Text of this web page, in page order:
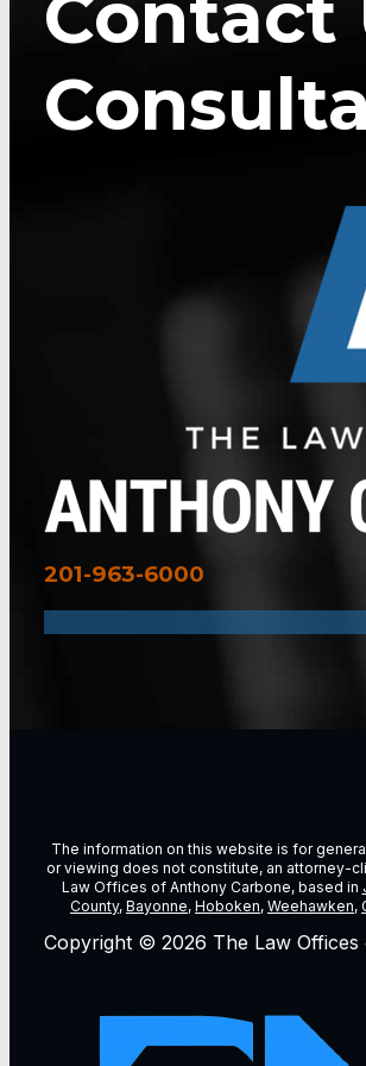
201-963-6000
The information on this website is for
or viewing does not constitute, an attorney-
Law Offices of Anthony Carbone, based in
County, Bayonne, Hoboken, Weehawken,
Copyright © 2026 The Law